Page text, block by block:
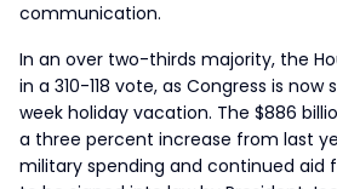
communication.
In an over two-thirds majority, the
in a 310-118 vote, as Congress is
week holiday vacation. The $886
a three percent increase from last
military spending and continued aid